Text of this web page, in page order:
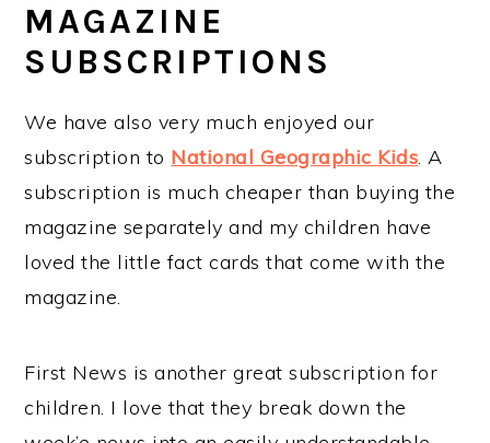
MAGAZINE
SUBSCRIPTIONS
We have also very much enjoyed our
subscription to National Geographic Kids. A
subscription is much cheaper than buying the
magazine separately and my children have
loved the little fact cards that come with the
magazine.
First News is another great subscription for
children. I love that they break down the